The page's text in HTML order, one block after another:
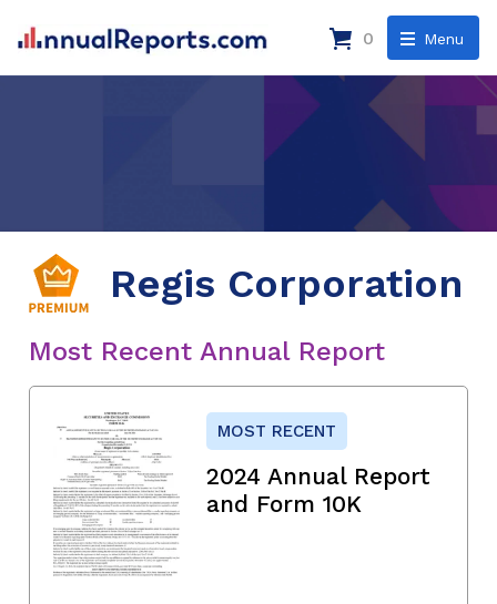
Menu
0
Regis Corporation
Most Recent Annual Report
MOST RECENT
2024 Annual Report
and Form 10K